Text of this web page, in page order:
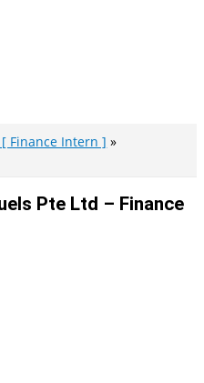
Finance Intern ]
Pte Ltd – Finance